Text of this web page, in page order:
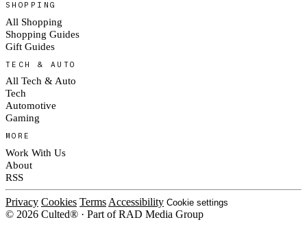
SHOPPING
All Shopping
Shopping Guides
Gift Guides
TECH & AUTO
All Tech & Auto
Tech
Automotive
Gaming
MORE
Work With Us
About
RSS
Privacy Cookies Terms Accessibility Cookie settings
© 2026 Culted® · Part of RAD Media Group